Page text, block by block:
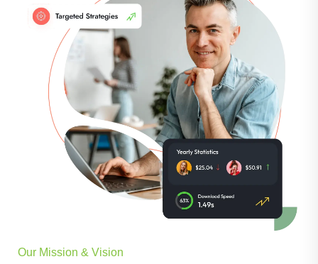
Our Mission & Vision